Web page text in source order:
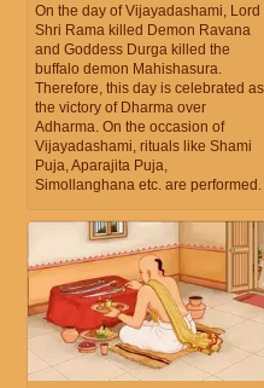
On the day of Vijayadashami, Lord
Shri Rama killed Demon Ravana
and Goddess Durga killed the
buffalo demon Mahishasura.
Therefore, this day is celebrated as
the victory of Dharma over
Adharma. On the occasion of
Vijayadashami, rituals like Shami
Puja, Aparajita Puja,
Simollanghana etc. are performed.